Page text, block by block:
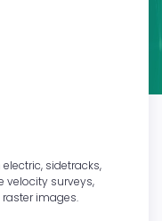
sidetracks,
velocity surveys,
images.